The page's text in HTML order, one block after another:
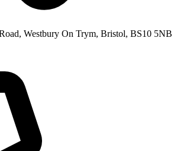
Westbury On Trym, Bristol, BS10 5NB